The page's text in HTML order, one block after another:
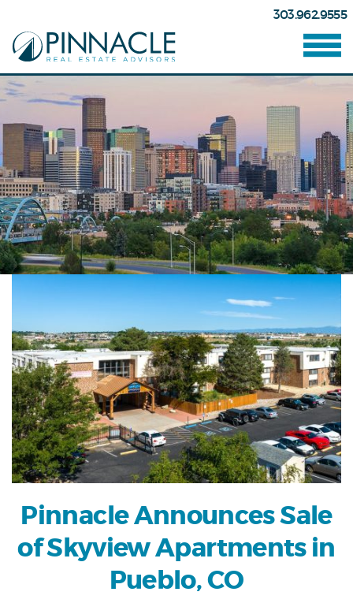
303.962.9555
Pinnacle Announces Sale
of Skyview Apartments in
Pueblo, CO